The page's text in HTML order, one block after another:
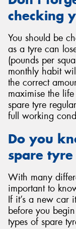
checking
You should be
as a tyre can
(pounds per
monthly habit
the correct
maximise the
spare tyre
full working
Do you
spare
With many
important to
If it’s a new car
before you
types of spare